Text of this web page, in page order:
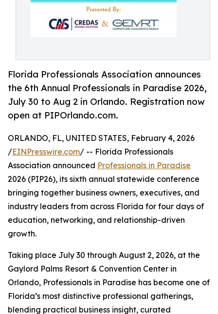
Florida Professionals Association announces
the 6th Annual Professionals in Paradise 2026,
July 30 to Aug 2 in Orlando. Registration now
open at PIPOrlando.com.
ORLANDO, FL, UNITED STATES, February 4, 2026
/EINPresswire.com/ -- Florida Professionals
Association announced Professionals in Paradise
2026 (PIP26), its sixth annual statewide conference
bringing together business owners, executives, and
industry leaders from across Florida for four days of
education, networking, and relationship-driven
growth.
Taking place July 30 through August 2, 2026, at the
Gaylord Palms Resort & Convention Center in
Orlando, Professionals in Paradise has become one of
Florida’s most distinctive professional gatherings,
blending practical business insight, curated